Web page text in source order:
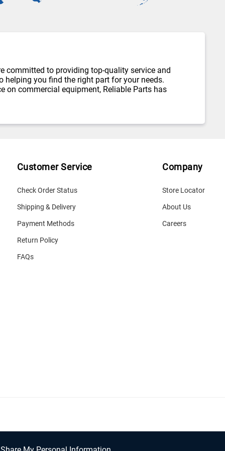
committed to providing top-quality service and
you find the right part for your needs.
on commercial equipment, Reliable Parts has
Customer Service
Check Order Status
Shipping & Delivery
Payment Methods
Return Policy
FAQs
Company
Store Locator
About Us
Careers